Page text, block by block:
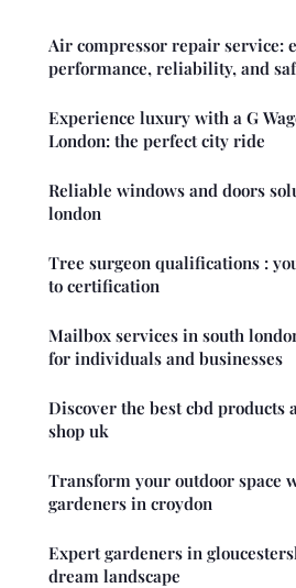
Air compressor repair service:
performance, reliability, and
Experience luxury with a G
London: the perfect city ride
Reliable windows and doors
london
Tree surgeon qualifications :
to certification
Mailbox services in south
for individuals and businesses
Discover the best cbd products
shop uk
Transform your outdoor space
gardeners in croydon
Expert gardeners in
dream landscape